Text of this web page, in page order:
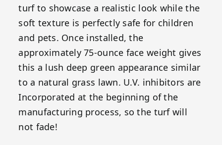
turf to showcase a realistic look while the
soft texture is perfectly safe for children
and pets. Once installed, the
approximately 75-ounce face weight gives
this a lush deep green appearance similar
to a natural grass lawn. U.V. inhibitors are
Incorporated at the beginning of the
manufacturing process, so the turf will
not fade!